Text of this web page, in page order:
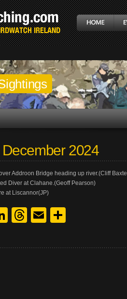
2024
Addroon Bridge heading up river.(Cliff
Diver at Clahane.(Geoff Pearson)
at Liscannor(JP)
LinkedIn
Threads
Email